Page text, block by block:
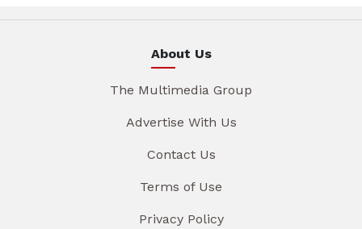
About Us
The Multimedia Group
Advertise With Us
Contact Us
Terms of Use
Privacy Policy